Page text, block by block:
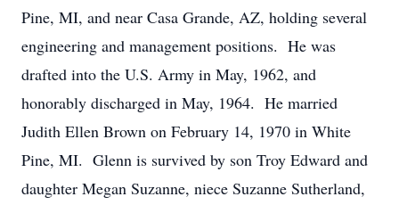
Pine, MI, and near Casa Grande, AZ, holding several
engineering and management positions. He was
drafted into the U.S. Army in May, 1962, and
honorably discharged in May, 1964. He married
Judith Ellen Brown on February 14, 1970 in White
Pine, MI. Glenn is survived by son Troy Edward and
daughter Megan Suzanne, niece Suzanne Sutherland,